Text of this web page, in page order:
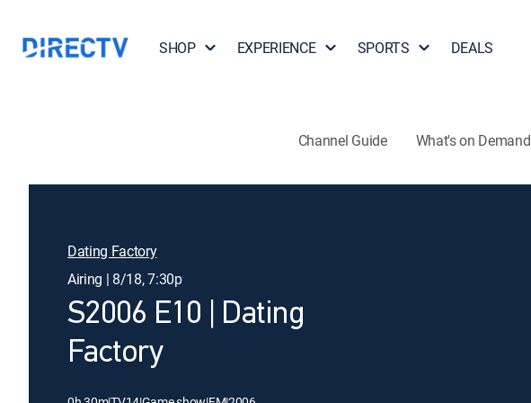
SHOP EXPERIENCE SPORTS DEALS
Channel Guide What's on Demand
Dating Factory
Airing | 8/18, 7:30p
S2006 E10 | Dating
Factory